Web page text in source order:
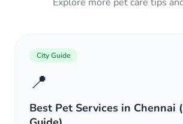
City Guide
📍
Best Pet Services in Chennai